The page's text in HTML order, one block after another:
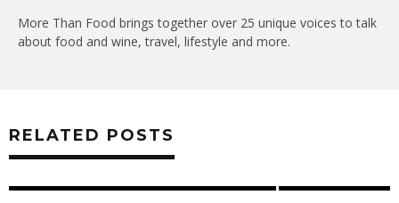
More Than Food brings together over 25 unique voices to talk
about food and wine, travel, lifestyle and more.
RELATED POSTS